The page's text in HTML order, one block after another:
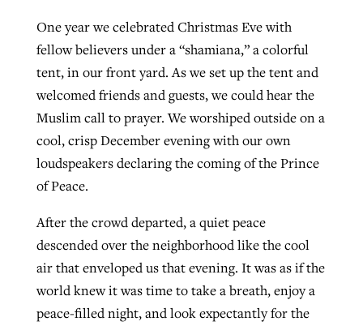
One year we celebrated Christmas Eve with
fellow believers under a “shamiana,” a colorful
tent, in our front yard. As we set up the tent and
welcomed friends and guests, we could hear the
Muslim call to prayer. We worshiped outside on a
cool, crisp December evening with our own
loudspeakers declaring the coming of the Prince
of Peace.
After the crowd departed, a quiet peace
descended over the neighborhood like the cool
air that enveloped us that evening. It was as if the
world knew it was time to take a breath, enjoy a
peace-filled night, and look expectantly for the